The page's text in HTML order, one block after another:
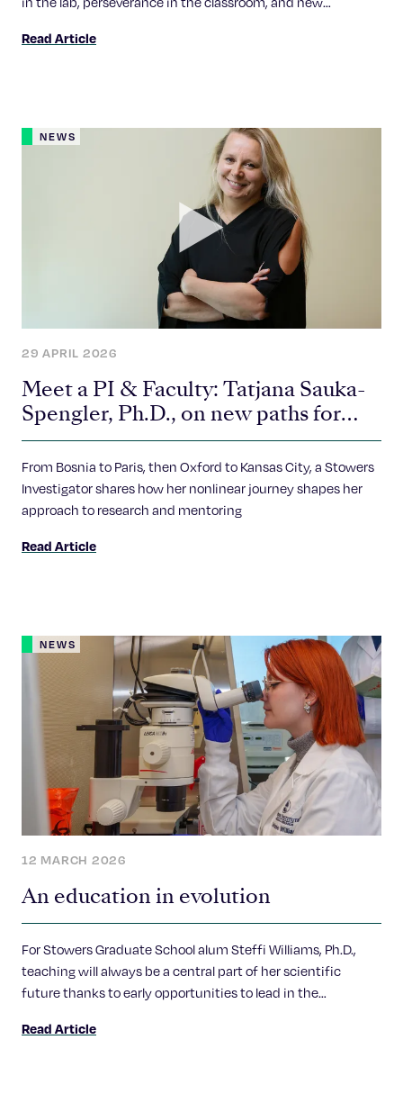
Read Article
NEWS
29 APRIL 2026
Meet a PI & Faculty: Tatjana Sauka-
Spengler, Ph.D., on new paths for
future scientists
From Bosnia to Paris, then Oxford to Kansas City, a Stowers
Investigator shares how her nonlinear journey shapes her
approach to research and mentoring
Read Article
NEWS
12 MARCH 2026
An education in evolution
For Stowers Graduate School alum Steffi Williams, Ph.D.,
teaching will always be a central part of her scientific
future thanks to early opportunities to lead in the
Read Article